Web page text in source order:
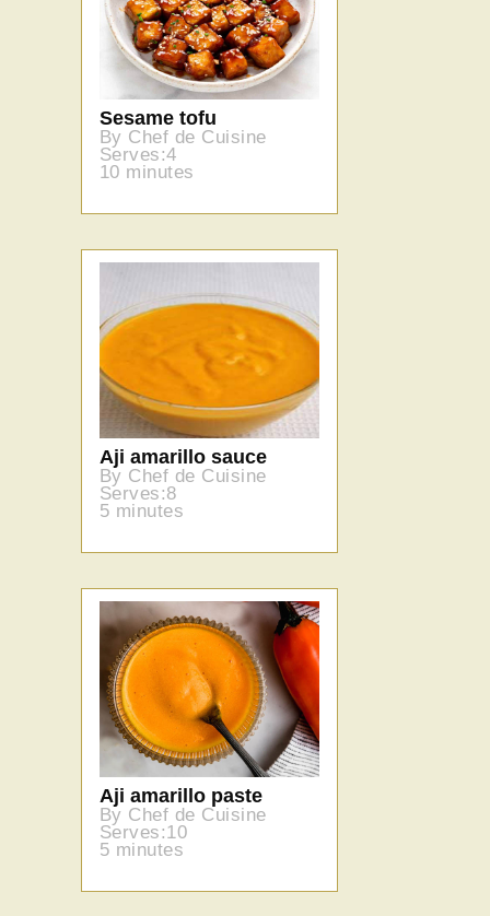
Sesame tofu
By Chef de Cuisine
Serves:4
10 minutes
Aji amarillo sauce
By Chef de Cuisine
Serves:8
5 minutes
Aji amarillo paste
By Chef de Cuisine
Serves:10
5 minutes